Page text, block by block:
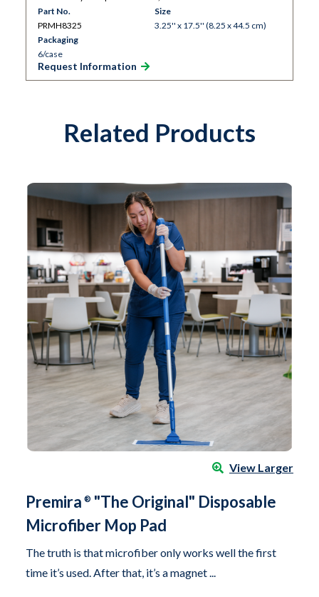
Part No.
PRMH8325
Size
3.25'' x 17.5'' (8.25 x 44.5 cm)
Packaging
6/case
Request Information
Related Products
View Larger
Premira ® "The Original" Disposable
Microfiber Mop Pad
The truth is that microfiber only works well the first
time it’s used. After that, it’s a magnet ...